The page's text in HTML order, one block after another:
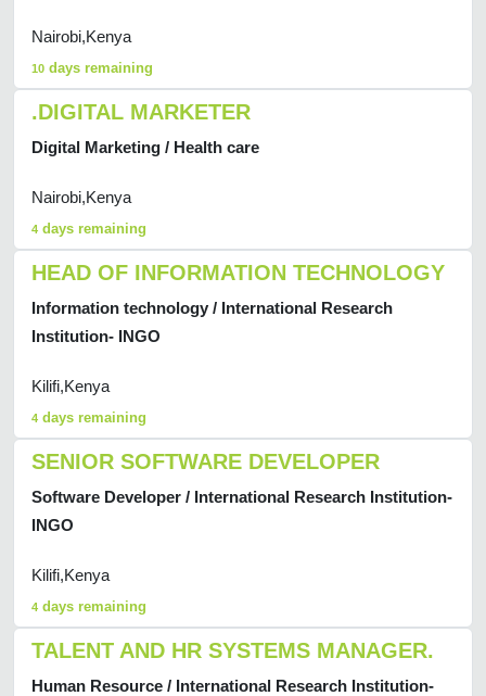
Nairobi,Kenya
10 days remaining
.DIGITAL MARKETER
Digital Marketing / Health care
Nairobi,Kenya
4 days remaining
HEAD OF INFORMATION TECHNOLOGY
Information technology / International Research
Institution- INGO
Kilifi,Kenya
4 days remaining
SENIOR SOFTWARE DEVELOPER
Software Developer / International Research Institution-
INGO
Kilifi,Kenya
4 days remaining
TALENT AND HR SYSTEMS MANAGER.
Human Resource / International Research Institution-